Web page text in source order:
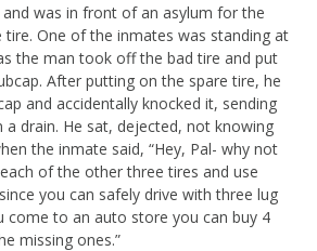
was in front of an asylum for the
tire. One of the inmates was standing at
the man took off the bad tire and put
After putting on the spare tire, he
and accidentally knocked it, sending
a drain. He sat, dejected, not knowing
the inmate said, “Hey, Pal- why not
of the other three tires and use
you can safely drive with three lug
come to an auto store you can buy 4
missing ones.”